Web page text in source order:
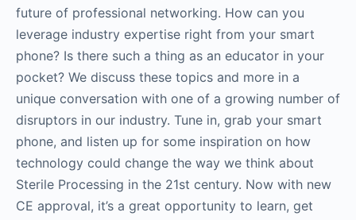
future of professional networking. How can you
leverage industry expertise right from your smart
phone? Is there such a thing as an educator in your
pocket? We discuss these topics and more in a
unique conversation with one of a growing number of
disruptors in our industry. Tune in, grab your smart
phone, and listen up for some inspiration on how
technology could change the way we think about
Sterile Processing in the 21st century. Now with new
CE approval, it’s a great opportunity to learn, get